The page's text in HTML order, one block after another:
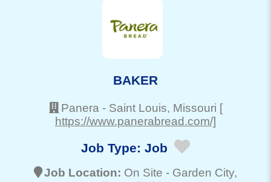
BAKER
Panera - Saint Louis, Missouri [
https://www.panerabread.com/]
Job Type: Job
Job Location: On Site - Garden City,